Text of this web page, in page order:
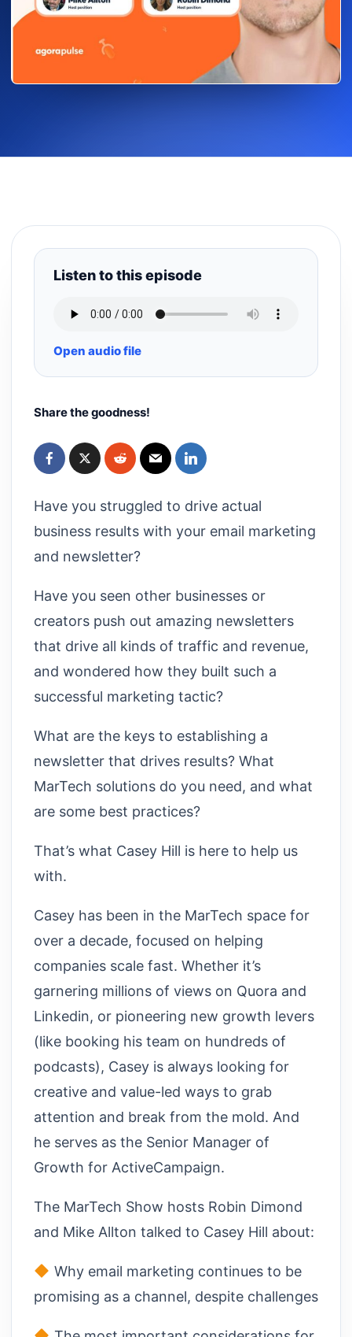
Listen to this episode
Open audio file
Share the goodness!
Have you struggled to drive actual
business results with your email marketing
and newsletter?
Have you seen other businesses or
creators push out amazing newsletters
that drive all kinds of traffic and revenue,
and wondered how they built such a
successful marketing tactic?
What are the keys to establishing a
newsletter that drives results? What
MarTech solutions do you need, and what
are some best practices?
That’s what Casey Hill is here to help us
with.
Casey has been in the MarTech space for
over a decade, focused on helping
companies scale fast. Whether it’s
garnering millions of views on Quora and
Linkedin, or pioneering new growth levers
(like booking his team on hundreds of
podcasts), Casey is always looking for
creative and value-led ways to grab
attention and break from the mold. And
he serves as the Senior Manager of
Growth for ActiveCampaign.
The MarTech Show hosts Robin Dimond
and Mike Allton talked to Casey Hill about:
Why email marketing continues to be
promising as a channel, despite challenges